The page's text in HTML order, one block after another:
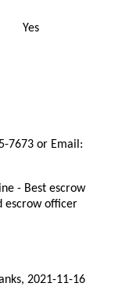
Yes
7673 or Email:
- Best escrow
escrow officer
, 2021-11-16